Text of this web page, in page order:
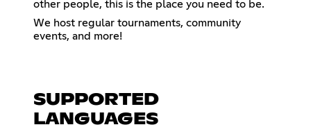
other people, this is the place you need to be.
We host regular tournaments, community
events, and more!
SUPPORTED
LANGUAGES